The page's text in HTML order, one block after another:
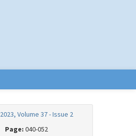
2023, Volume 37 - Issue 2
Page: 040-052